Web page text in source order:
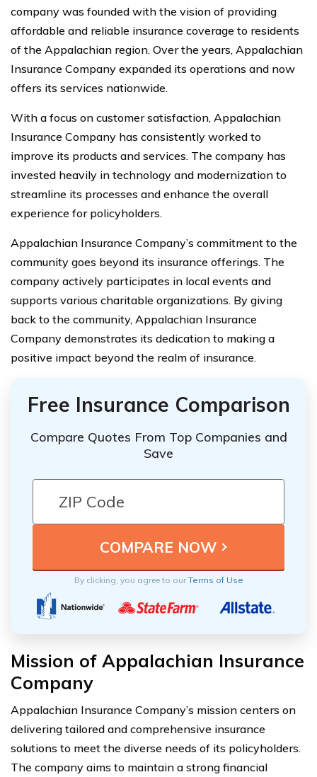
company was founded with the vision of providing
affordable and reliable insurance coverage to residents
of the Appalachian region. Over the years, Appalachian
Insurance Company expanded its operations and now
offers its services nationwide.
With a focus on customer satisfaction, Appalachian
Insurance Company has consistently worked to
improve its products and services. The company has
invested heavily in technology and modernization to
streamline its processes and enhance the overall
experience for policyholders.
Appalachian Insurance Company’s commitment to the
community goes beyond its insurance offerings. The
company actively participates in local events and
supports various charitable organizations. By giving
back to the community, Appalachian Insurance
Company demonstrates its dedication to making a
positive impact beyond the realm of insurance.
Free Insurance Comparison
Compare Quotes From Top Companies and
Save
By clicking, you agree to ourTerms of Use
Mission of Appalachian Insurance
Company
Appalachian Insurance Company’s mission centers on
delivering tailored and comprehensive insurance
solutions to meet the diverse needs of its policyholders.
The company aims to maintain a strong financial